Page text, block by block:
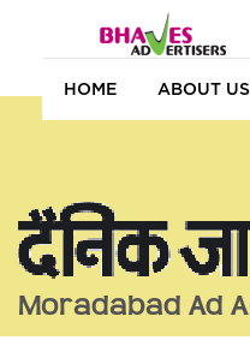
HOME ABOUT US
Moradabad Ad